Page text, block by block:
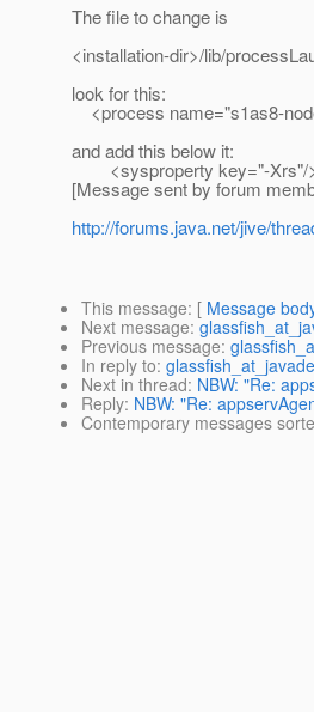
The file to change is
<installation-dir>/lib/
look for this:
<process name="s1as8-
and add this below it:
<sysproperty key="-Xrs"/
[Message sent by forum
http://forums.java.net/jive/
This message: [ Message
Next message:
Previous message:
In reply to:
Next in thread: NBW: "Re:
Reply: NBW: "Re:
Contemporary messages